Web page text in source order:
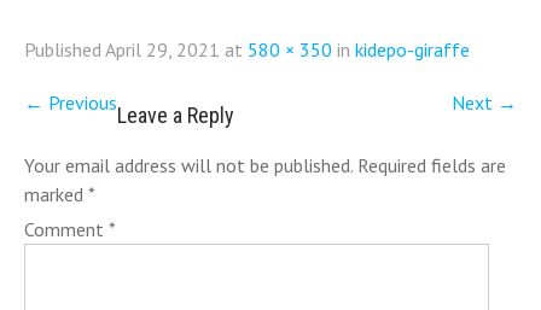
Published April 29, 2021 at 580 × 350 in kidepo-giraffe
← Previous Next →
Leave a Reply
Your email address will not be published. Required fields are
marked *
Comment *